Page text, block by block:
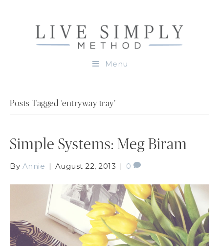
Menu
Posts Tagged ‘entryway tray’
Simple Systems: Meg Biram
By Annie | August 22, 2013 | 0